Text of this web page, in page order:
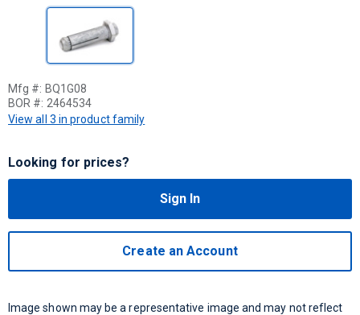
Mfg #: BQ1G08
BOR #: 2464534
View all 3 in product family
Looking for prices?
Sign In
Create an Account
Image shown may be a representative image and may not reflect